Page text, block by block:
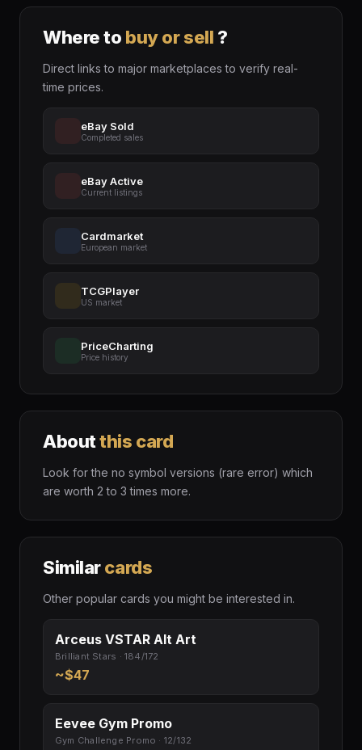
Where to buy or sell ?
Direct links to major marketplaces to verify real-
time prices.
eBay Sold
Completed sales
eBay Active
Current listings
Cardmarket
European market
TCGPlayer
US market
PriceCharting
Price history
Aboutthis card
Look for the no symbol versions (rare error) which
are worth 2 to 3 times more.
Similarcards
Other popular cards you might be interested in.
Arceus VSTAR Alt Art
Brilliant Stars · 184/172
~$47
Eevee Gym Promo
Gym Challenge Promo · 12/132